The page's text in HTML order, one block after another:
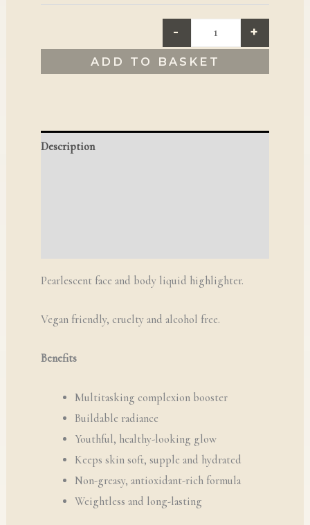
- +
ADD TO BASKET
Description
Pearlescent face and body liquid highlighter.
Vegan friendly, cruelty and alcohol free.
Benefits
Multitasking complexion booster
Buildable radiance
Youthful, healthy-looking glow
Keeps skin soft, supple and hydrated
Non-greasy, antioxidant-rich formula
Weightless and long-lasting